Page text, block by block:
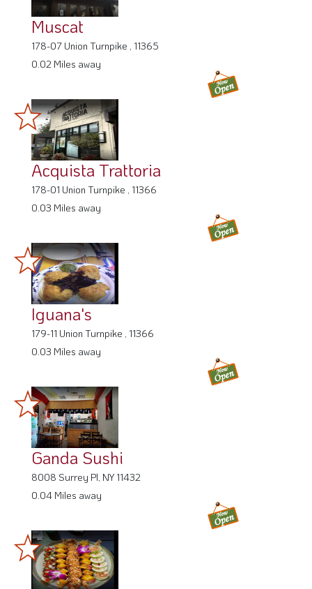
Muscat
178-07 Union Turnpike , 11365
0.02 Miles away
Acquista Trattoria
178-01 Union Turnpike , 11366
0.03 Miles away
Iguana's
179-11 Union Turnpike , 11366
0.03 Miles away
Ganda Sushi
8008 Surrey Pl, NY 11432
0.04 Miles away